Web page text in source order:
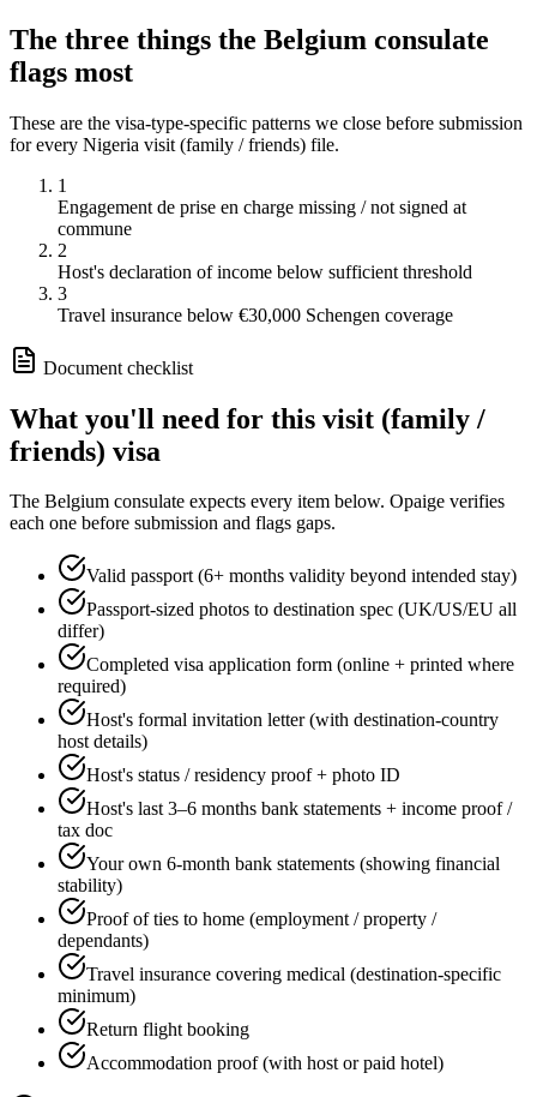
The three things the Belgium consulate
flags most
These are the visa-type-specific patterns we close before submission
for every Nigeria visit (family / friends) file.
1
Engagement de prise en charge missing / not signed at
commune
2
Host's declaration of income below sufficient threshold
3
Travel insurance below €30,000 Schengen coverage
Document checklist
What you'll need for this visit (family /
friends) visa
The Belgium consulate expects every item below. Opaige verifies
each one before submission and flags gaps.
Valid passport (6+ months validity beyond intended stay)
Passport-sized photos to destination spec (UK/US/EU all
differ)
Completed visa application form (online + printed where
required)
Host's formal invitation letter (with destination-country
host details)
Host's status / residency proof + photo ID
Host's last 3–6 months bank statements + income proof /
tax doc
Your own 6-month bank statements (showing financial
stability)
Proof of ties to home (employment / property /
dependants)
Travel insurance covering medical (destination-specific
minimum)
Return flight booking
Accommodation proof (with host or paid hotel)